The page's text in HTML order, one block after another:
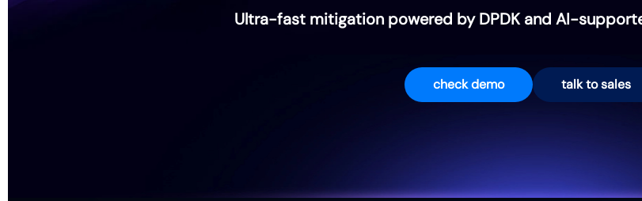
Ultra-fast mitigation powered by DPDK and AI-
check demo talk to sales